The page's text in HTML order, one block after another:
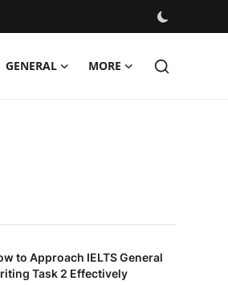
GENERAL MORE
to Approach IELTS General
Task 2 Effectively